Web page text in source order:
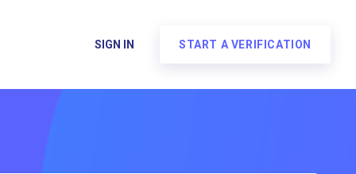
SIGN IN START A VERIFICATION